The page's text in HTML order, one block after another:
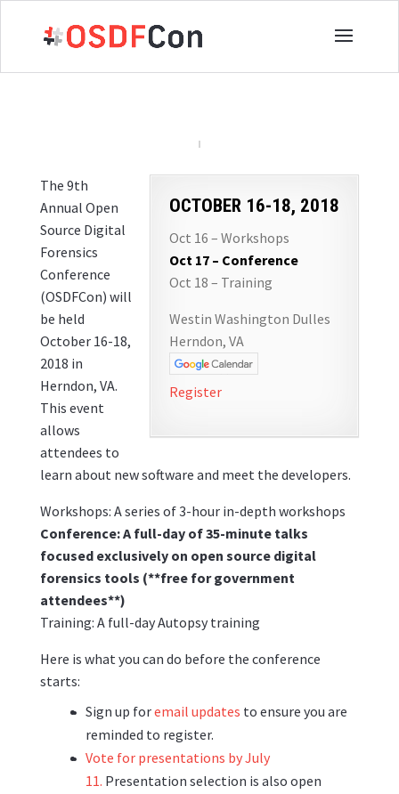
OCTOBER 16-18, 2018
Oct 16 – Workshops
Oct 17 – Conference
Oct 18 – Training
Westin Washington Dulles
Herndon, VA
Register
The 9th
Annual Open
Source Digital
Forensics
Conference
(OSDFCon) will
be held
October 16-18,
2018 in
Herndon, VA.
This event
allows
attendees to
learn about new software and meet the developers.
Workshops: A series of 3-hour in-depth workshops
Conference: A full-day of 35-minute talks
focused exclusively on open source digital
forensics tools (**free for government
attendees**)
Training: A full-day Autopsy training
Here is what you can do before the conference
starts:
Sign up foremail updates to ensure you are
reminded to register.
Vote for presentations by July
11. Presentation selection is also open